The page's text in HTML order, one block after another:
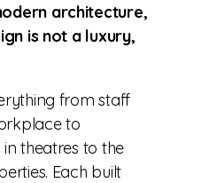
architecture,
is not a luxury,
from staff
to
theatres to the
Each built